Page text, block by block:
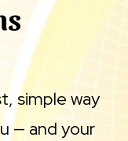
simple way
— and your